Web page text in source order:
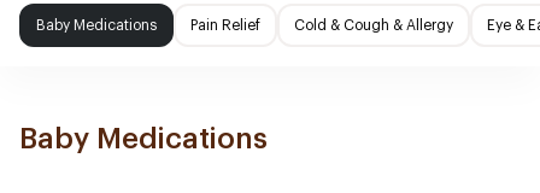
Baby Medications Pain Relief Cold & Cough & Allergy Eye &
Baby Medications